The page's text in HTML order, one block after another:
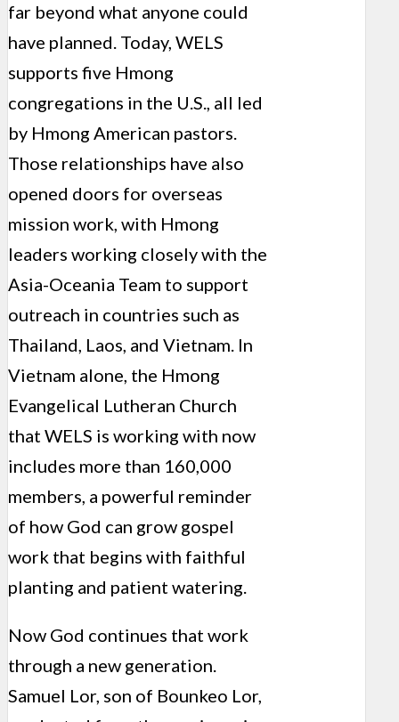
far beyond what anyone could
have planned. Today, WELS
supports five Hmong
congregations in the U.S., all led
by Hmong American pastors.
Those relationships have also
opened doors for overseas
mission work, with Hmong
leaders working closely with the
Asia-Oceania Team to support
outreach in countries such as
Thailand, Laos, and Vietnam. In
Vietnam alone, the Hmong
Evangelical Lutheran Church
that WELS is working with now
includes more than 160,000
members, a powerful reminder
of how God can grow gospel
work that begins with faithful
planting and patient watering.
Now God continues that work
through a new generation.
Samuel Lor, son of Bounkeo Lor,